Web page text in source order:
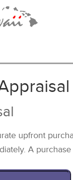
upfront
A